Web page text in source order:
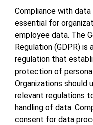
Compliance with
essential for
employee data. The
Regulation (GDPR)
regulation that
protection of
Organizations should
relevant regulations
handling of data.
consent for data